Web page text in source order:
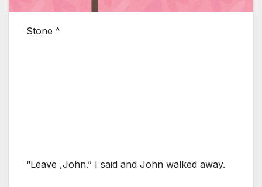
Stone ^
“Leave ,John.” I said and John walked away.